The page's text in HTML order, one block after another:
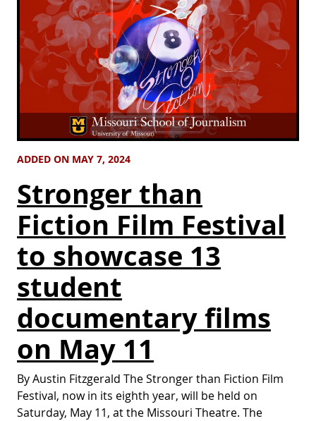
ADDED ON MAY 7, 2024
Stronger than
Fiction Film Festival
to showcase 13
student
documentary films
on May 11
By Austin Fitzgerald The Stronger than Fiction Film
Festival, now in its eighth year, will be held on
Saturday, May 11, at the Missouri Theatre. The